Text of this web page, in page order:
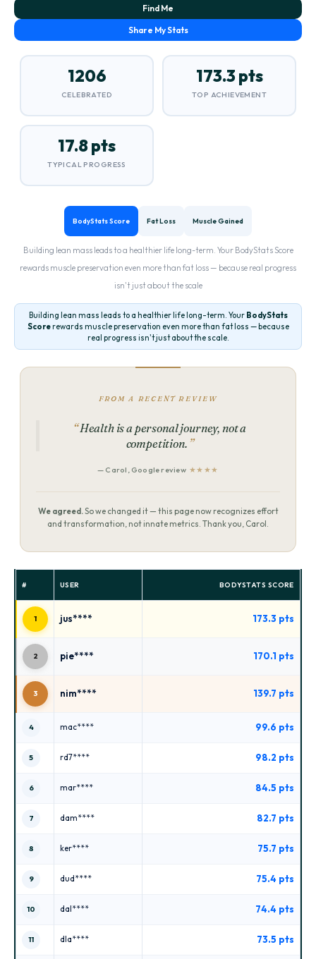
Find Me
Share My Stats
1206
CELEBRATED
173.3 pts
TOP ACHIEVEMENT
17.8 pts
TYPICAL PROGRESS
BodyStats Score Fat Loss Muscle Gained
Building lean mass leads to a healthier life long-term. Your BodyStats Score
rewards muscle preservation even more than fat loss — because real progress
isn't just about the scale
Building lean mass leads to a healthier life long-term. Your BodyStats
Scorerewards muscle preservation even more than fat loss — because
real progress isn't just about the scale.
FROM A RECENT REVIEW
Health is a personal journey, not a
competition.
— Carol, Google review ★★★★
We agreed. So we changed it — this page now recognizes effort
and transformation, not innate metrics. Thank you, Carol.
# USER BODYSTATS SCORE
1 jus**** 173.3 pts
2 pie**** 170.1 pts
3 nim**** 139.7 pts
4 mac**** 99.6 pts
5 rd7**** 98.2 pts
6 mar**** 84.5 pts
7 dam**** 82.7 pts
8 ker**** 75.7 pts
9 dud**** 75.4 pts
10 dal**** 74.4 pts
11 dla**** 73.5 pts